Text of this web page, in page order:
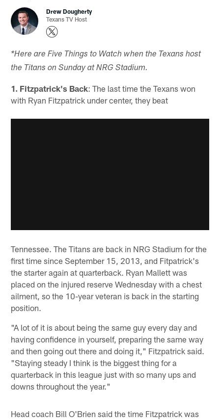
Drew Dougherty
Texans TV Host
*Here are Five Things to Watch when the Texans host
the Titans on Sunday at NRG Stadium.
1. Fitzpatrick's Back: The last time the Texans won
with Ryan Fitzpatrick under center, they beat
Tennessee. The Titans are back in NRG Stadium for the
first time since September 15, 2013, and Fitpatrick's
the starter again at quarterback. Ryan Mallett was
placed on the injured reserve Wednesday with a chest
ailment, so the 10-year veteran is back in the starting
position.
"A lot of it is about being the same guy every day and
having confidence in yourself, preparing the same way
and then going out there and doing it," Fitzpatrick said.
"Staying steady I think is the biggest thing for a
quarterback in this league just with so many ups and
downs throughout the year."
Head coach Bill O'Brien said the time Fitzpatrick was